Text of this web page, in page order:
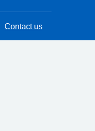
Contact us